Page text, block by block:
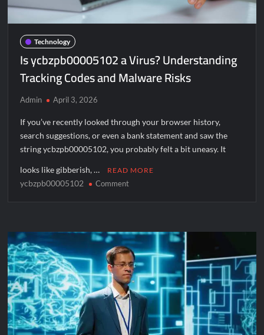
Technology
Is ycbzpb00005102 a Virus? Understanding
Tracking Codes and Malware Risks
Admin April 3, 2026
If you’ve recently looked through your browser history,
search suggestions, or even a bank statement and saw the
string ycbzpb00005102, you probably felt a bit uneasy. It
looks like gibberish, … READ MORE
ycbzpb00005102 Commenton
Virus?
Understanding
Tracking
Codes
and
Malware
Risks